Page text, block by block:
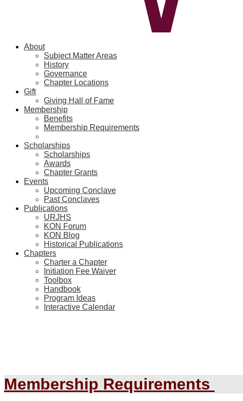
About
Subject Matter Areas
History
Governance
Chapter Locations
Gift
Giving Hall of Fame
Membership
Benefits
Membership Requirements
Scholarships
Scholarships
Awards
Chapter Grants
Events
Upcoming Conclave
Past Conclaves
Publications
URJHS
KON Forum
KON Blog
Historical Publications
Chapters
Charter a Chapter
Initiation Fee Waiver
Toolbox
Handbook
Program Ideas
Interactive Calendar
Membership Requirements